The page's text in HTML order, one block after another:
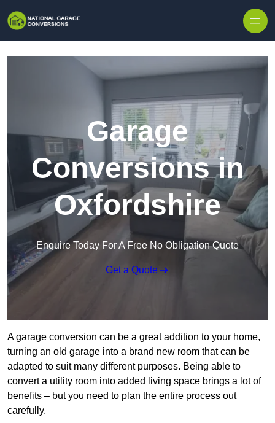
Garage
Conversions in
Oxfordshire
Enquire Today For A Free No Obligation Quote
Get a Quote
A garage conversion can be a great addition to your home,
turning an old garage into a brand new room that can be
adapted to suit many different purposes. Being able to
convert a utility room into added living space brings a lot of
benefits – but you need to plan the entire process out
carefully.